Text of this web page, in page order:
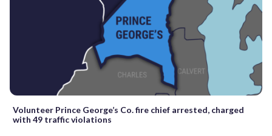
Volunteer Prince George’s Co. fire chief arrested, charged
with 49 traffic violations